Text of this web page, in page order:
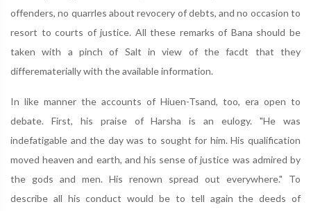
offenders, no quarrles about revocery of debts, and no occasion to
resort to courts of justice. All these remarks of Bana should be
taken with a pinch of Salt in view of the facdt that they
differematerially with the available information.
In like manner the accounts of Hiuen-Tsand, too, era open to
debate. First, his praise of Harsha is an eulogy. "He was
indefatigable and the day was to sought for him. His qualification
moved heaven and earth, and his sense of justice was admired by
the gods and men. His renown spread out everywhere." To
describe all his conduct would be to tell again the deeds of